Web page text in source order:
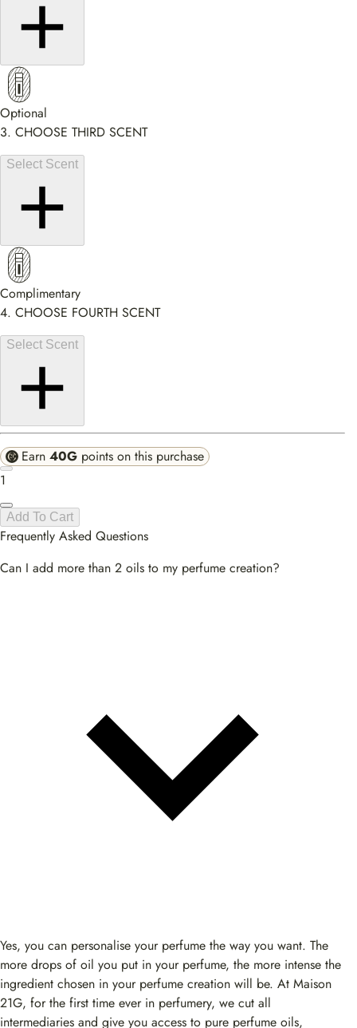
Optional
3. CHOOSE THIRD SCENT
Select Scent
Complimentary
4. CHOOSE FOURTH SCENT
Select Scent
Earn 40G points on this purchase
1
Add To Cart
Frequently Asked Questions
Can I add more than 2 oils to my perfume creation?
Yes, you can personalise your perfume the way you want. The
more drops of oil you put in your perfume, the more intense the
ingredient chosen in your perfume creation will be. At Maison
21G, for the first time ever in perfumery, we cut all
intermediaries and give you access to pure perfume oils,